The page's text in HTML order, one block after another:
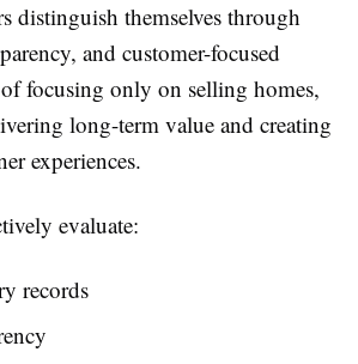
distinguish themselves through
and customer-focused
focusing only on selling homes,
long-term value and creating
experiences.
evaluate:
records